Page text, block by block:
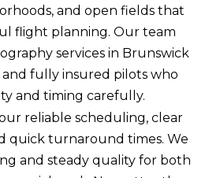
and open fields that
flight planning. Our team
services in Brunswick
fully insured pilots who
and timing carefully.
reliable scheduling, clear
quick turnaround times. We
and steady quality for both